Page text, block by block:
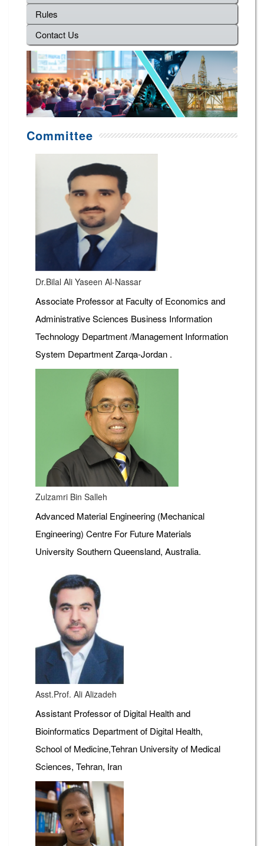
Rules
Contact Us
Committee
Dr.Bilal Ali Yaseen Al-Nassar
Associate Professor at Faculty of Economics and
Administrative Sciences Business Information
Technology Department /Management Information
System Department Zarqa-Jordan .
Zulzamri Bin Salleh
Advanced Material Engineering (Mechanical
Engineering) Centre For Future Materials
University Southern Queensland, Australia.
Asst.Prof. Ali Alizadeh
Assistant Professor of Digital Health and
Bioinformatics Department of Digital Health,
School of Medicine,Tehran University of Medical
Sciences, Tehran, Iran